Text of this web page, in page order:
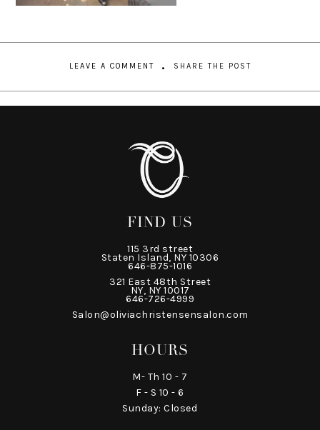
LEAVE A COMMENT SHARE THE POST
FIND US
115 3rd street
Staten Island, NY 10306
646-875-1016
321 East 48th Street
NY, NY 10017
646-726-4999
Salon@oliviachristensensalon.com
HOURS
M- Th 10 - 7
F - S 10 - 6
Sunday: Closed